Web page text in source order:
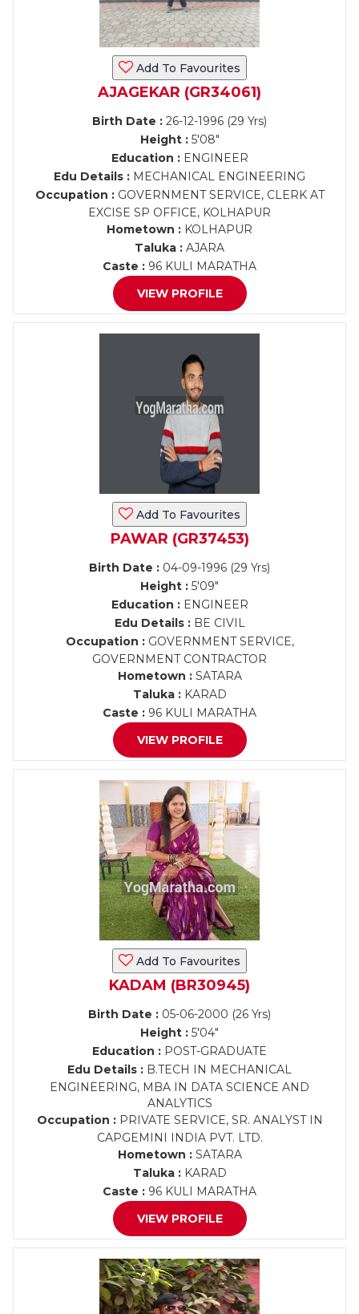
Add To Favourites
AJAGEKAR (GR34061)
Birth Date : 26-12-1996 (29 Yrs)
Height :5'08"
Education :ENGINEER
Edu Details : MECHANICAL ENGINEERING
Occupation :GOVERNMENT SERVICE, CLERK AT
EXCISE SP OFFICE, KOLHAPUR
Hometown : KOLHAPUR
Taluka : AJARA
Caste : 96 KULI MARATHA
VIEW PROFILE
Add To Favourites
PAWAR (GR37453)
Birth Date : 04-09-1996 (29 Yrs)
Height : 5'09"
Education :ENGINEER
Edu Details :BE CIVIL
Occupation :GOVERNMENT SERVICE,
GOVERNMENT CONTRACTOR
Hometown :SATARA
Taluka :KARAD
Caste : 96 KULI MARATHA
VIEW PROFILE
Add To Favourites
KADAM (BR30945)
Birth Date : 05-06-2000 (26 Yrs)
Height : 5'04"
Education : POST-GRADUATE
Edu Details : B.TECH IN MECHANICAL
ENGINEERING, MBA IN DATA SCIENCE AND
ANALYTICS
Occupation :PRIVATE SERVICE, SR. ANALYST IN
CAPGEMINI INDIA PVT. LTD.
Hometown :SATARA
Taluka :KARAD
Caste : 96 KULI MARATHA
VIEW PROFILE